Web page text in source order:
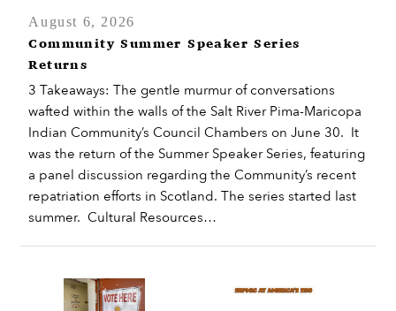
August 6, 2026
Community Summer Speaker Series
Returns
3 Takeaways: The gentle murmur of conversations
wafted within the walls of the Salt River Pima-Maricopa
Indian Community’s Council Chambers on June 30. It
was the return of the Summer Speaker Series, featuring
a panel discussion regarding the Community’s recent
repatriation efforts in Scotland. The series started last
summer. Cultural Resources…